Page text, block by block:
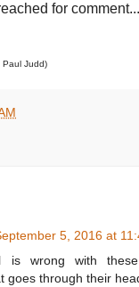
for comment...
Paul Judd)
5, 2016 at
is wrong with
goes through their